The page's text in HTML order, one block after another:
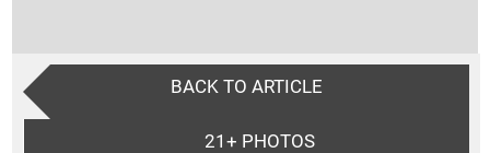
BACK TO ARTICLE
21+ PHOTOS